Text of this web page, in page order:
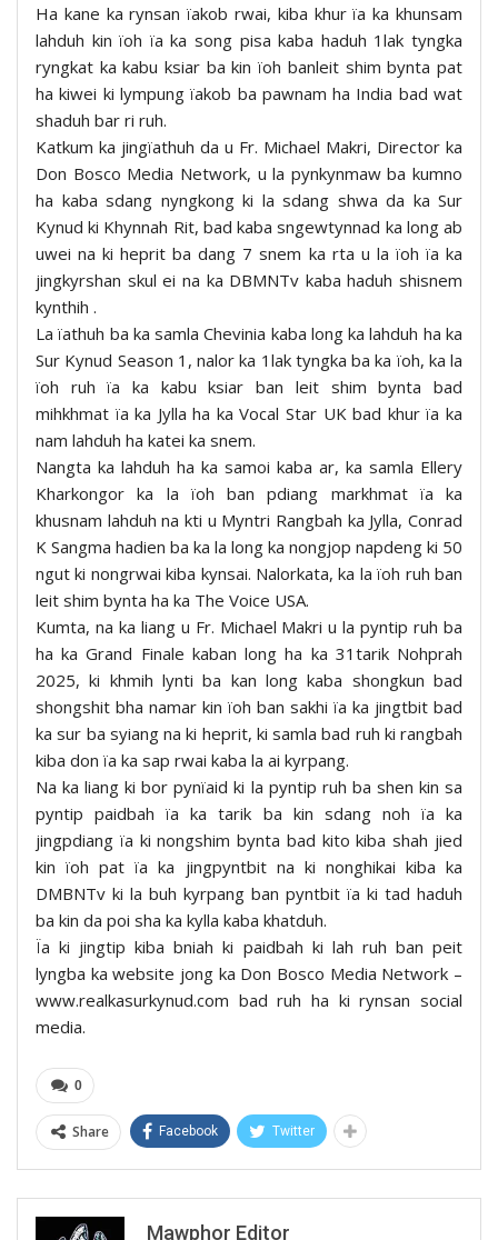
Ha kane ka rynsan ïakob rwai, kiba khur ïa ka khunsam
lahduh kin ïoh ïa ka song pisa kaba haduh 1lak tyngka
ryngkat ka kabu ksiar ba kin ïoh banleit shim bynta pat
ha kiwei ki lympung ïakob ba pawnam ha India bad wat
shaduh bar ri ruh.
Katkum ka jingïathuh da u Fr. Michael Makri, Director ka
Don Bosco Media Network, u la pynkynmaw ba kumno
ha kaba sdang nyngkong ki la sdang shwa da ka Sur
Kynud ki Khynnah Rit, bad kaba sngewtynnad ka long ab
uwei na ki heprit ba dang 7 snem ka rta u la ïoh ïa ka
jingkyrshan skul ei na ka DBMNTv kaba haduh shisnem
kynthih .
La ïathuh ba ka samla Chevinia kaba long ka lahduh ha ka
Sur Kynud Season 1, nalor ka 1lak tyngka ba ka ïoh, ka la
ïoh ruh ïa ka kabu ksiar ban leit shim bynta bad
mihkhmat ïa ka Jylla ha ka Vocal Star UK bad khur ïa ka
nam lahduh ha katei ka snem.
Nangta ka lahduh ha ka samoi kaba ar, ka samla Ellery
Kharkongor ka la ïoh ban pdiang markhmat ïa ka
khusnam lahduh na kti u Myntri Rangbah ka Jylla, Conrad
K Sangma hadien ba ka la long ka nongjop napdeng ki 50
ngut ki nongrwai kiba kynsai. Nalorkata, ka la ïoh ruh ban
leit shim bynta ha ka The Voice USA.
Kumta, na ka liang u Fr. Michael Makri u la pyntip ruh ba
ha ka Grand Finale kaban long ha ka 31tarik Nohprah
2025, ki khmih lynti ba kan long kaba shongkun bad
shongshit bha namar kin ïoh ban sakhi ïa ka jingtbit bad
ka sur ba syiang na ki heprit, ki samla bad ruh ki rangbah
kiba don ïa ka sap rwai kaba la ai kyrpang.
Na ka liang ki bor pynïaid ki la pyntip ruh ba shen kin sa
pyntip paidbah ïa ka tarik ba kin sdang noh ïa ka
jingpdiang ïa ki nongshim bynta bad kito kiba shah jied
kin ïoh pat ïa ka jingpyntbit na ki nonghikai kiba ka
DMBNTv ki la buh kyrpang ban pyntbit ïa ki tad haduh
ba kin da poi sha ka kylla kaba khatduh.
Ïa ki jingtip kiba bniah ki paidbah ki lah ruh ban peit
lyngba ka website jong ka Don Bosco Media Network –
www.realkasurkynud.com bad ruh ha ki rynsan social
media.
0
Share Facebook Twitter
Mawphor Editor